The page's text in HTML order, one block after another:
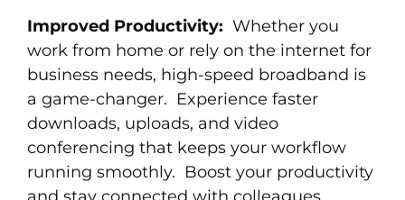
Improved Productivity: Whether you
work from home or rely on the internet for
business needs, high-speed broadband is
a game-changer. Experience faster
downloads, uploads, and video
conferencing that keeps your workflow
running smoothly. Boost your productivity